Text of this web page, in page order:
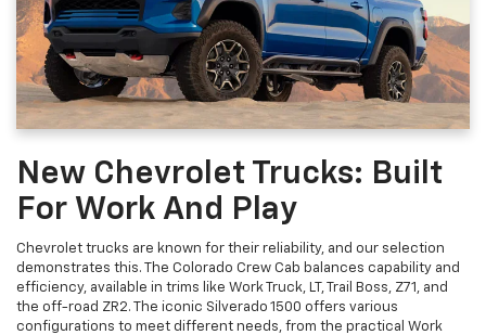
New Chevrolet Trucks: Built
For Work And Play
Chevrolet trucks are known for their reliability, and our selection
demonstrates this. The Colorado Crew Cab balances capability and
efficiency, available in trims like Work Truck, LT, Trail Boss, Z71, and
the off-road ZR2. The iconic Silverado 1500 offers various
configurations to meet different needs, from the practical Work